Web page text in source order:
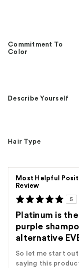
Commitment To
Color
Describe Yourself
Hair Type
Most Helpful
Review
5
Platinum is
purple
alternative
So let me start out
saying this